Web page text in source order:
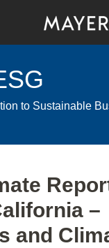
to Sustainable
–
and